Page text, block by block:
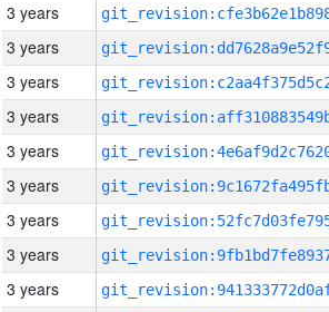
3 years
3 years
3 years
3 years
3 years
3 years
3 years
3 years
3 years